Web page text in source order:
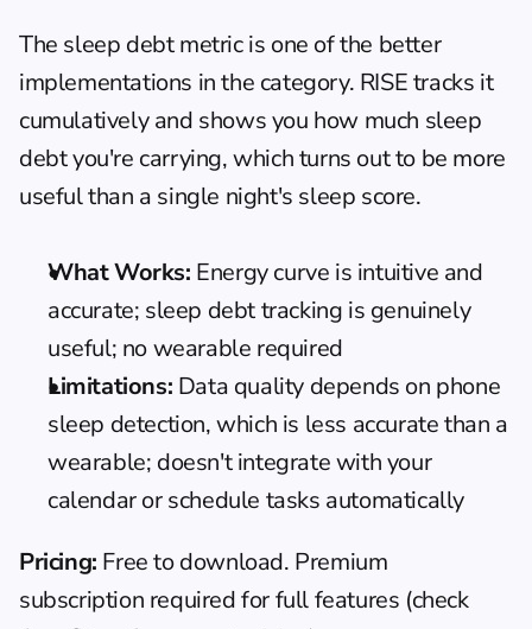
The sleep debt metric is one of the better
implementations in the category. RISE tracks it
cumulatively and shows you how much sleep
debt you're carrying, which turns out to be more
useful than a single night's sleep score.
What Works: Energy curve is intuitive and
accurate; sleep debt tracking is genuinely
useful; no wearable required
Limitations: Data quality depends on phone
sleep detection, which is less accurate than a
wearable; doesn't integrate with your
calendar or schedule tasks automatically
Pricing: Free to download. Premium
subscription required for full features (check